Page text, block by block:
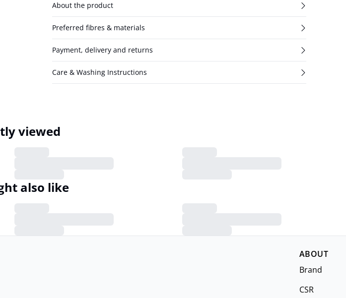
About the product
Preferred fibres & materials
Payment, delivery and returns
Care & Washing Instructions
viewed
also like
ABOUT
Brand
CSR